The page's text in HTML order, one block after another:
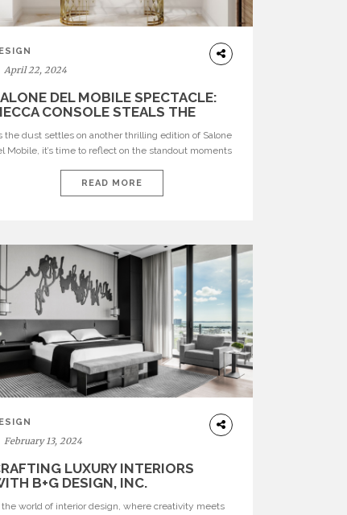
April 22, 2024
DEL MOBILE SPECTACLE:
CONSOLE STEALS THE
the dust settles on another thrilling edition of Salone
Mobile, it’s time to reflect on the standout moments
the countless breathtaking creations unveiled,
piece stood out for its sheer magnificence and
READ MORE
February 13, 2024
LUXURY INTERIORS
B+G DESIGN, INC.
the world of interior design, where creativity meets